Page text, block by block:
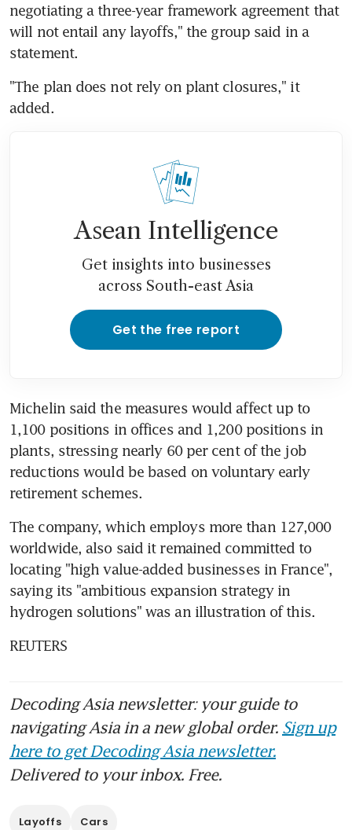
negotiating a three-year framework agreement that
will not entail any layoffs," the group said in a
statement.
"The plan does not rely on plant closures," it
added.
Asean Intelligence
Get insights into businesses
across South-east Asia
Get the free report
Michelin said the measures would affect up to
1,100 positions in offices and 1,200 positions in
plants, stressing nearly 60 per cent of the job
reductions would be based on voluntary early
retirement schemes.
The company, which employs more than 127,000
worldwide, also said it remained committed to
locating "high value-added businesses in France",
saying its "ambitious expansion strategy in
hydrogen solutions" was an illustration of this.
REUTERS
Decoding Asia newsletter: your guide to
navigating Asia in a new global order. Sign up
here to get Decoding Asia newsletter.
Delivered to your inbox. Free.
Layoffs Cars